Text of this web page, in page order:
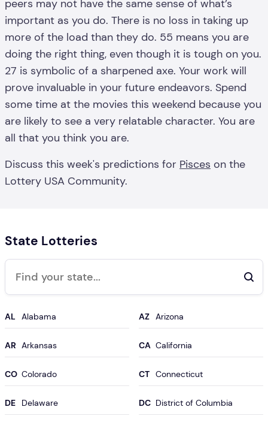
peers may not have the same sense of what’s
important as you do. There is no loss in taking up
more of the load than they do. 55 means you are
doing the right thing, even though it is tough on you.
27 is symbolic of a sharpened axe. Your work will
prove invaluable in your future endeavors. Spend
some time at the movies this weekend because you
are likely to see a very relatable character. You are
all that you think you are.
Discuss this week's predictions for Pisces on the
Lottery USA Community.
State Lotteries
Search
AL AZ
AR CA
CO CT
DE DC